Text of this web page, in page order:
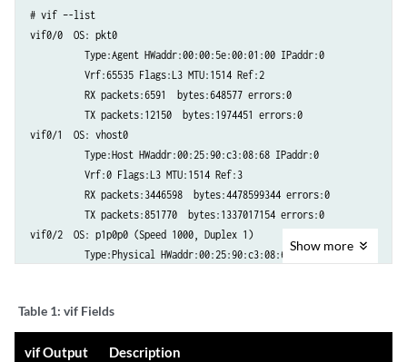
# vif –-list
vif0/0  OS: pkt0
          Type:Agent HWaddr:00:00:5e:00:01:00 IPaddr:0
          Vrf:65535 Flags:L3 MTU:1514 Ref:2
          RX packets:6591  bytes:648577 errors:0
          TX packets:12150  bytes:1974451 errors:0
vif0/1  OS: vhost0
          Type:Host HWaddr:00:25:90:c3:08:68 IPaddr:0
          Vrf:0 Flags:L3 MTU:1514 Ref:3
          RX packets:3446598  bytes:4478599344 errors:0
          TX packets:851770  bytes:1337017154 errors:0
vif0/2  OS: p1p0p0 (Speed 1000, Duplex 1)
          Type:Physical HWaddr:00:25:90:c3:08:68 IPaddr:0
          TX packets:3523278  bytes:6806058059 errors:0
vif0/18 OS: tap3214fc7e-88
          Type:Virtual HWaddr:00:00:5e:00:01:00 IPaddr:0
Show more
Table 1: vif Fields
vif Output
Description